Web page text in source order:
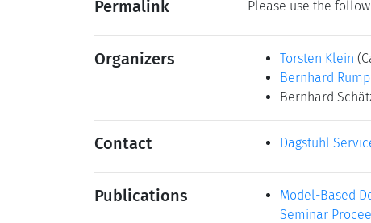
Permalink Please use the
Organizers Torsten Klein
Bernhard
Bernhard
Contact Dagstuhl
Publications
Model-Based
Seminar